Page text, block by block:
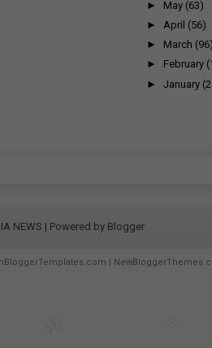
► May (63)
► April (56)
► March (96)
► February
► January
NEWS | Powered by Blogger
|